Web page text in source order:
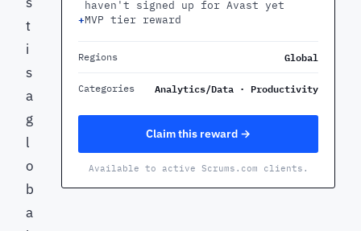
t
i
s
a
g
l
o
b
a
haven't signed up for Avast yet
+MVP tier reward
Regions Global
Categories Analytics/Data · Productivity
Claim this reward →
Available to active Scrums.com clients.